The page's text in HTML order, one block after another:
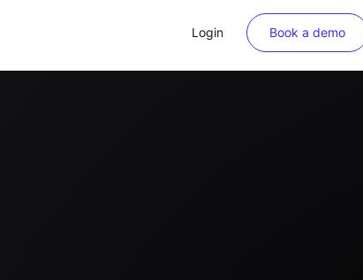
Login Book a demo